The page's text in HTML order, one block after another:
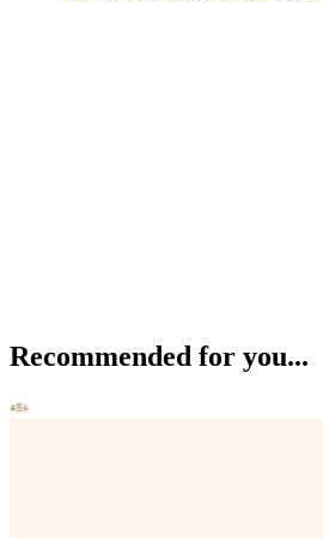
Recommended for you...